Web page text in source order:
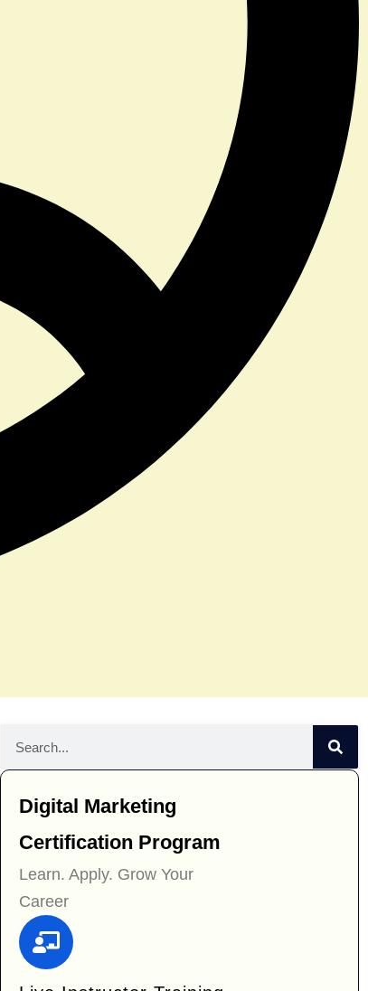
Digital Marketing
Certification Program
Learn. Apply. Grow Your
Career